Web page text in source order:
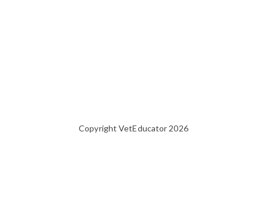
Copyright VetEducator 2026